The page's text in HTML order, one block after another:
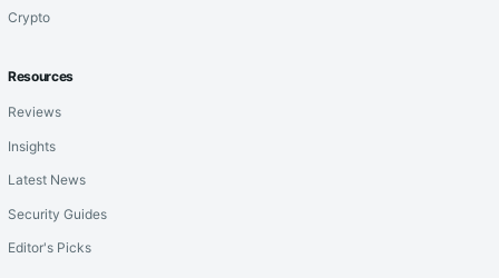
Crypto
Resources
Reviews
Insights
Latest News
Security Guides
Editor's Picks